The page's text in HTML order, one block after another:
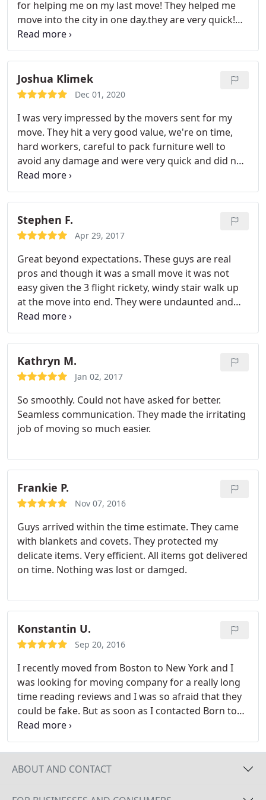
punctuality and professionalism, I would really stay
away from this company. The time was a major
setback, and it only escalated from there. I also
tipped each worker, five in total from the three I
regret this since they took very little care with our
items and were very late.
for helping me on my last move! They helped me
move into the city in one day.they are very quick!
And they also helped with some of my packing that
I could not do myself. These guys are the BEST --
Highly recommend! Service:In-state moving
Joshua Klimek
Dec 01, 2020
I was very impressed by the movers sent for my
move. They hit a very good value, we're on time,
hard workers, careful to pack furniture well to
avoid any damage and were very quick and did not
dilly dally. I continue to recommend them to
anyone looking for movers! Services:Furniture
assembly, Moving-related packing, Local moving,
In-state moving
Stephen F.
Apr 29, 2017
Great beyond expectations. These guys are real
pros and though it was a small move it was not
easy given the 3 flight rickety, windy stair walk up
at the move into end. They were undaunted and
accomplished the move with no issues whatsoever.
A special hats off to Lamar, the crew head, who was
both a super professional and a great guy to talk
with. I cannot imagine a better choice for a Boston
based move. They get my highest
Kathryn M.
Jan 02, 2017
So smoothly. Could not have asked for better.
Seamless communication. They made the irritating
job of moving so much easier.
Frankie P.
Nov 07, 2016
Guys arrived within the time estimate. They came
with blankets and covets. They protected my
delicate items. Very efficient. All items got delivered
on time. Nothing was lost or damged.
Konstantin U.
Sep 20, 2016
I recently moved from Boston to New York and I
was looking for moving company for a really long
time reading reviews and I was so afraid that they
could be fake. But as soon as I contacted Born to
Move I realized that customer service is a top
priority of this company. Also, movers were careful
with my furniture wrapped literally every single
piece. I really happy that I found this company can't
and Alex, for my stress-free move from Boston to
ABOUT AND CONTACT